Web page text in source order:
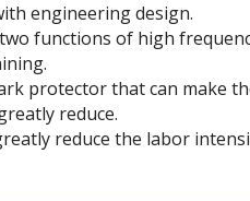
engineering design.
functions of high
protector that can make
reduce.
reduce the labor